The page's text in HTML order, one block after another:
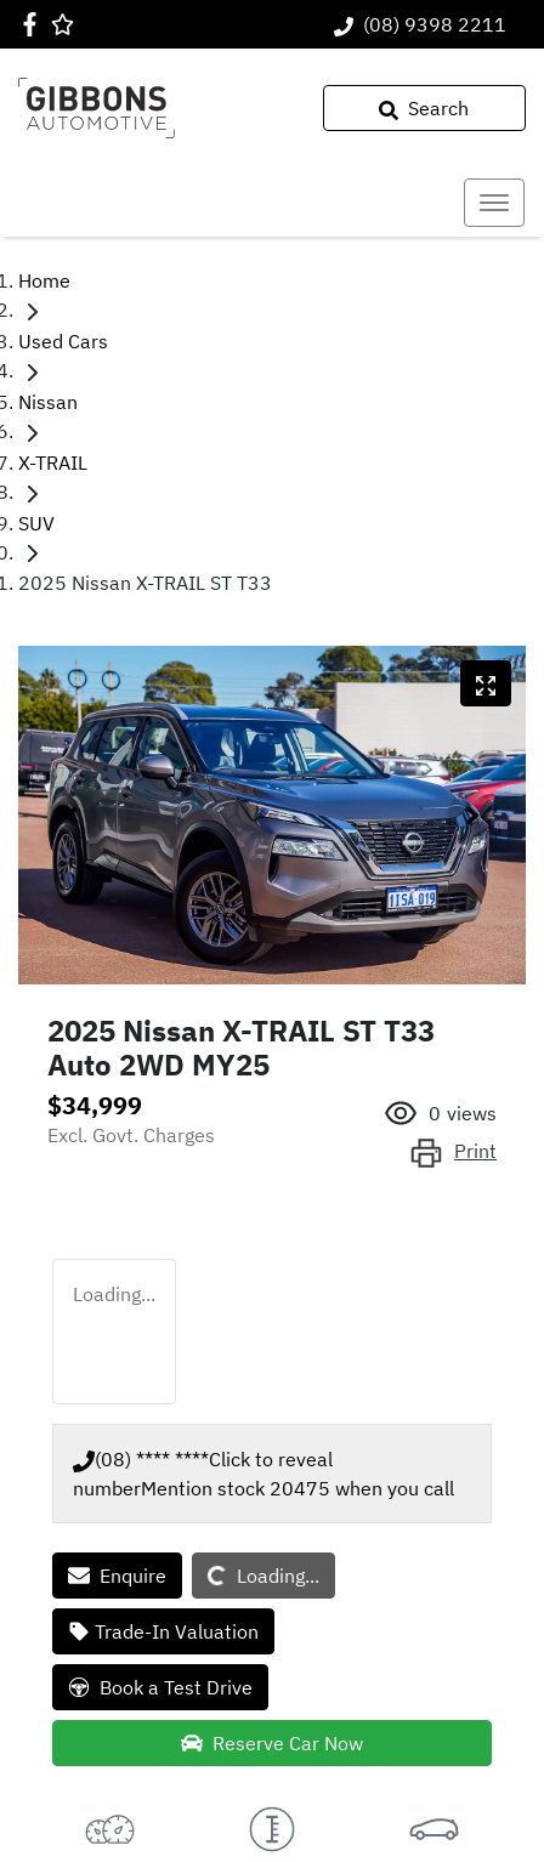
(08) 9398 2211
Search
Home
Used Cars
Nissan
X-TRAIL
SUV
2025 Nissan X-TRAIL ST T33
2025 Nissan X-TRAIL ST T33
Auto 2WD MY25
$34,999
Excl. Govt. Charges
0 views
Print
Loading...
(08) **** ****Click to reveal
numberMention stock 20475 when you call
Enquire Loading...Loading...
Trade-In Valuation
Book a Test Drive
Reserve Car Now